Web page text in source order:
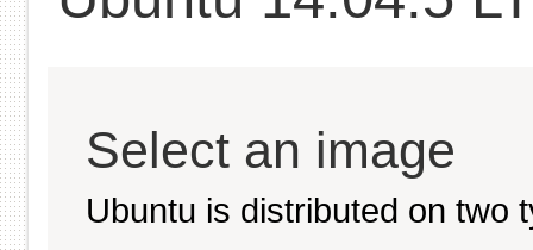
Select an image
Ubuntu is distributed on two